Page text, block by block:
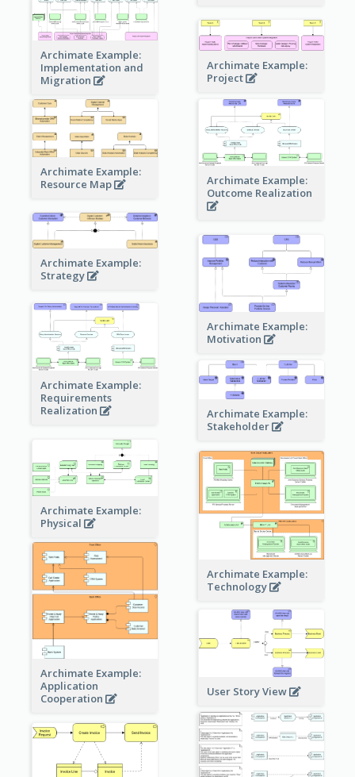
Archimate Example:
Implementation and
Migration
Archimate Example:
Project
Archimate Example:
Resource Map
Archimate Example:
Outcome Realization
Archimate Example:
Strategy
Archimate Example:
Motivation
Archimate Example:
Requirements
Realization
Archimate Example:
Stakeholder
Archimate Example:
Physical
Archimate Example:
Technology
Archimate Example:
Application
Cooperation
User Story View